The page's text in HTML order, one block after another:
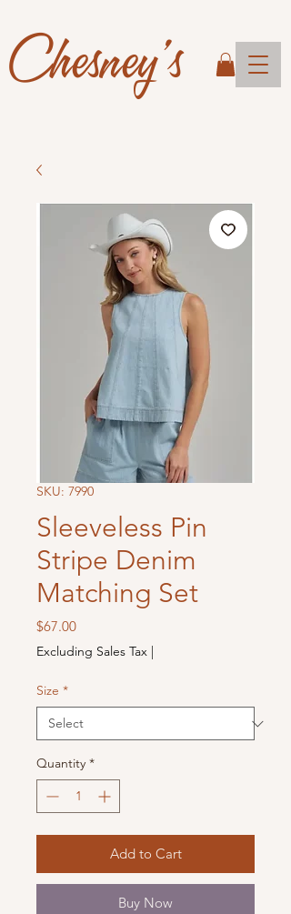
Chesney's
SKU: 7990
Sleeveless Pin
Stripe Denim
Matching Set
$67.00Price
Excluding Sales Tax |
Size *
Quantity *
Add to Cart
Buy Now